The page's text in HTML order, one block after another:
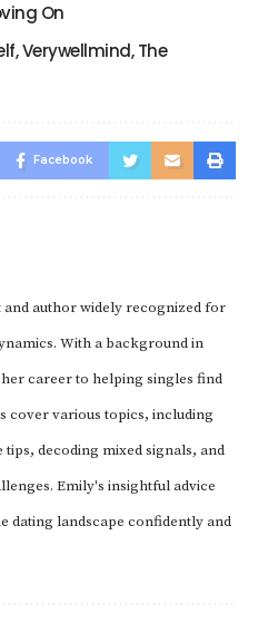
On
,Verywellmind,The
Facebook
and author widely recognized for
With a background in
career to helping singles find
cover various topics, including
decoding mixed signals, and
Emily's insightful advice
dating landscape confidently and